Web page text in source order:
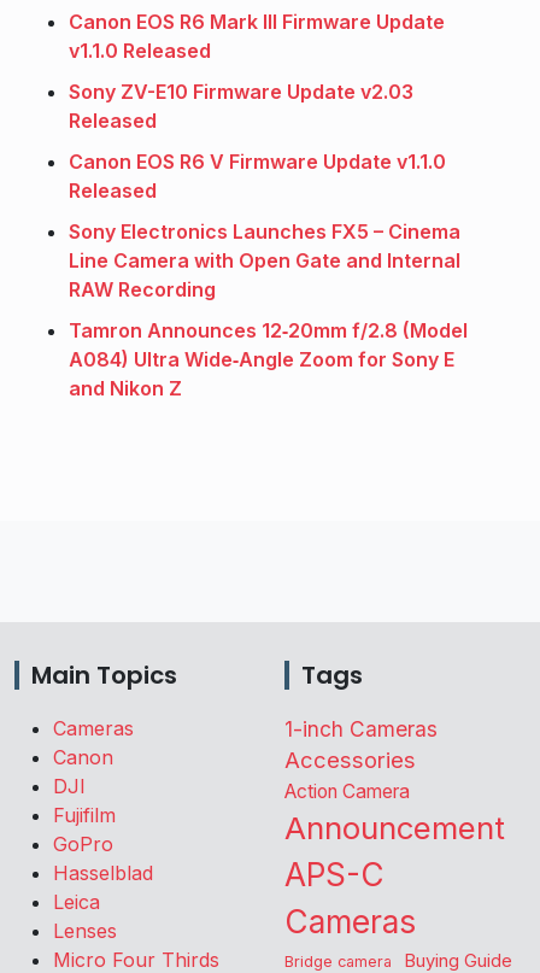
Canon EOS R6 Mark III Firmware Update
v1.1.0 Released
Sony ZV-E10 Firmware Update v2.03
Released
Canon EOS R6 V Firmware Update v1.1.0
Released
Sony Electronics Launches FX5 – Cinema
Line Camera with Open Gate and Internal
RAW Recording
Tamron Announces 12‑20mm f/2.8 (Model
A084) Ultra Wide‑Angle Zoom for Sony E
and Nikon Z
Main Topics
Cameras
Canon
DJI
Fujifilm
GoPro
Hasselblad
Leica
Lenses
Micro Four Thirds
Tags
1-inch Cameras
Accessories
Action Camera
Announcement
APS-C
Cameras
Bridge camera Buying Guide